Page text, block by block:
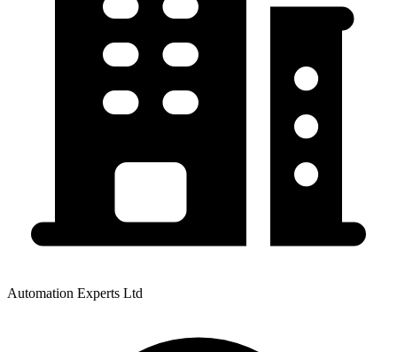
Automation Experts Ltd